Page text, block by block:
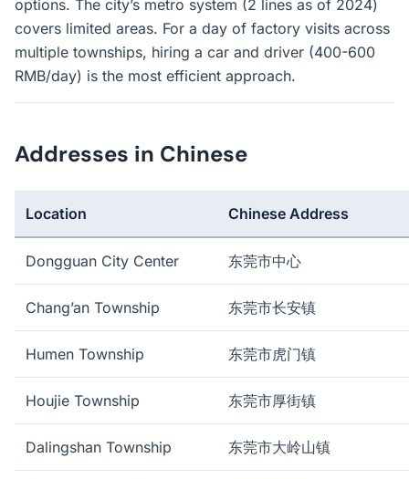
options. The city’s metro system (2 lines as of 2024)
covers limited areas. For a day of factory visits across
multiple townships, hiring a car and driver (400-600
RMB/day) is the most efficient approach.
Addresses in Chinese
Location Chinese Address
Dongguan City Center 东莞市中心
Chang’an Township 东莞市长安镇
Humen Township 东莞市虎门镇
Houjie Township 东莞市厚街镇
Dalingshan Township 东莞市大岭山镇